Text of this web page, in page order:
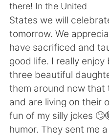
ไทย
English 简体
繁體中文
العربية
Deutsch 日本
there! In the United
States we will
tomorrow. We
have sacrificed and
good life. I really
three beautiful
them around now
and are living on their
fun of my silly jokes
humor. They sent me